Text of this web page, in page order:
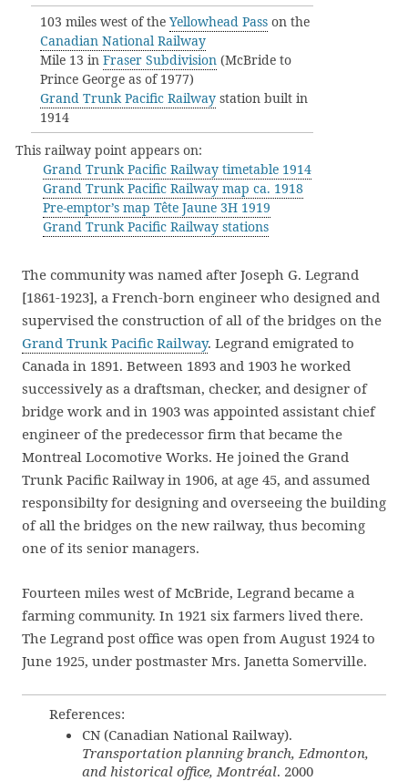
103 miles west of the Yellowhead Pass on the
Canadian National Railway
Mile 13 in Fraser Subdivision (McBride to
Prince George as of 1977)
Grand Trunk Pacific Railway station built in
1914
This railway point appears on:
Grand Trunk Pacific Railway timetable 1914
Grand Trunk Pacific Railway map ca. 1918
Pre-emptor’s map Tête Jaune 3H 1919
Grand Trunk Pacific Railway stations
The community was named after Joseph G. Legrand
[1861-1923], a French-born engineer who designed and
supervised the construction of all of the bridges on the
Grand Trunk Pacific Railway. Legrand emigrated to
Canada in 1891. Between 1893 and 1903 he worked
successively as a draftsman, checker, and designer of
bridge work and in 1903 was appointed assistant chief
engineer of the predecessor firm that became the
Montreal Locomotive Works. He joined the Grand
Trunk Pacific Railway in 1906, at age 45, and assumed
responsibilty for designing and overseeing the building
of all the bridges on the new railway, thus becoming
one of its senior managers.
Fourteen miles west of McBride, Legrand became a
farming community. In 1921 six farmers lived there.
The Legrand post office was open from August 1924 to
June 1925, under postmaster Mrs. Janetta Somerville.
References:
CN (Canadian National Railway).
Transportation planning branch, Edmonton,
and historical office, Montréal. 2000